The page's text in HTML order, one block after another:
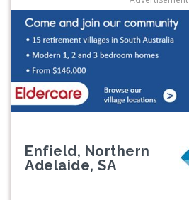
Enfield, Northern
Adelaide, SA